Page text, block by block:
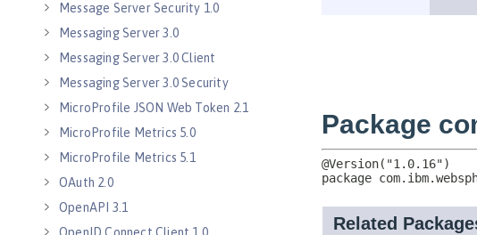
Message Server Security 1.0
Messaging Server 3.0
Messaging Server 3.0 Client
Messaging Server 3.0 Security
MicroProfile JSON Web Token 2.1
MicroProfile Metrics 5.0
MicroProfile Metrics 5.1
OAuth 2.0
OpenAPI 3.1